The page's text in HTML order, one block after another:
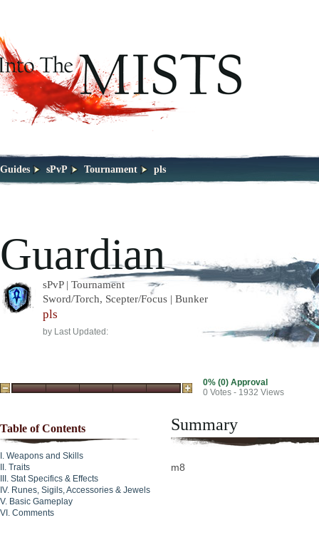
Guides sPvP Tournament pls
Guardian
sPvP | Tournament
Sword/Torch, Scepter/Focus | Bunker
pls
by Last Updated:
0% (0) Approval
0 Votes - 1932 Views
Table of Contents
Weapons and Skills
Traits
Stat Specifics & Effects
Runes, Sigils, Accessories & Jewels
Basic Gameplay
Comments
Summary
m8